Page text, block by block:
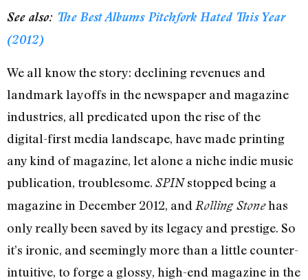
See also: The Best Albums Pitchfork Hated This Year
(2012)
We all know the story: declining revenues and
landmark layoffs in the newspaper and magazine
industries, all predicated upon the rise of the
digital-first media landscape, have made printing
any kind of magazine, let alone a niche indie music
publication, troublesome. SPINstopped being a
magazine in December 2012, and Rolling Stonehas
only really been saved by its legacy and prestige. So
it’s ironic, and seemingly more than a little counter-
intuitive, to forge a glossy, high-end magazine in the